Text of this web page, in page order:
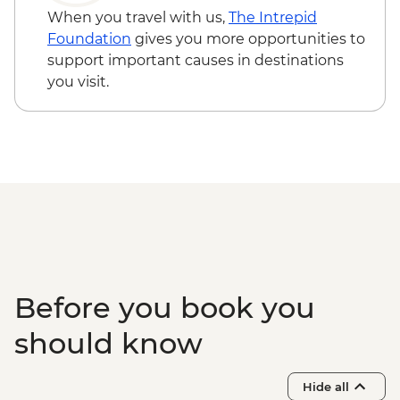
Troy - Archaeological site visit
Gallipoli - Battlefields visit
- EUR10
When you travel with us, The Intrepid
Foundation gives you more opportunities to
support important causes in destinations
you visit.
Before you book you
should know
Hide all